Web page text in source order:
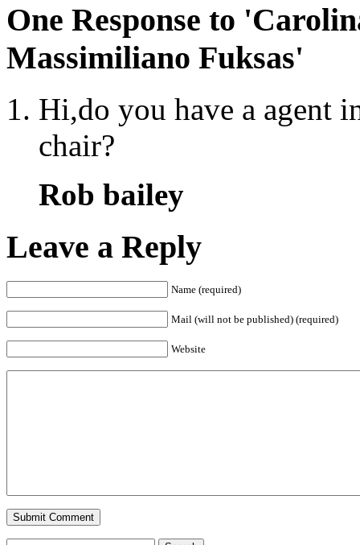
One Response to
Massimiliano Fuksas'
Hi,do you have a agent
chair?
Rob bailey
Leave a Reply
Name (required)
Mail (will not be published) (required)
Website